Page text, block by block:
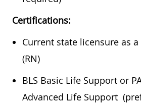
Certifications:
Current state licensure as
(RN)
BLS Basic Life Support or
Advanced Life Support